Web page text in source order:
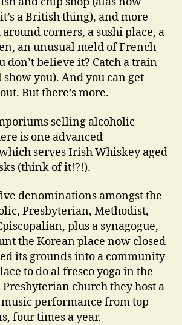
a British thing), and more
corners, a sushi place, a
an unusual meld of French
don’t believe it? Catch a train
show you). And you can get
But there’s more.
selling alcoholic
is one advanced
serves Irish Whiskey aged
(think of it!?!).
denominations amongst the
Presbyterian, Methodist,
plus a synagogue,
the Korean place now closed
its grounds into a community
to do al fresco yoga in the
Presbyterian church they host a
music performance from top-
four times a year.